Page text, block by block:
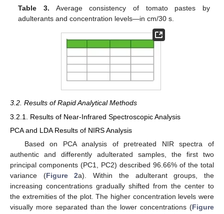
Table 3. Average consistency of tomato pastes by
adulterants and concentration levels—in cm/30 s.
3.2. Results of Rapid Analytical Methods
3.2.1. Results of Near-Infrared Spectroscopic Analysis
PCA and LDA Results of NIRS Analysis
Based on PCA analysis of pretreated NIR spectra of
authentic and differently adulterated samples, the first two
principal components (PC1, PC2) described 96.66% of the total
variance (Figure 2a). Within the adulterant groups, the
increasing concentrations gradually shifted from the center to
the extremities of the plot. The higher concentration levels were
visually more separated than the lower concentrations (Figure